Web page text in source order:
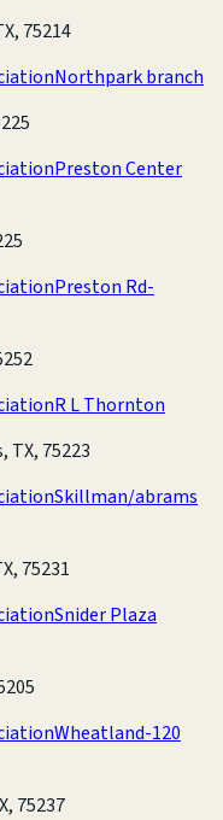
75214
Northpark branch
Preston Center
Preston Rd-
R L Thornton
TX, 75223
Skillman/abrams
75231
Snider Plaza
Wheatland-120
75237